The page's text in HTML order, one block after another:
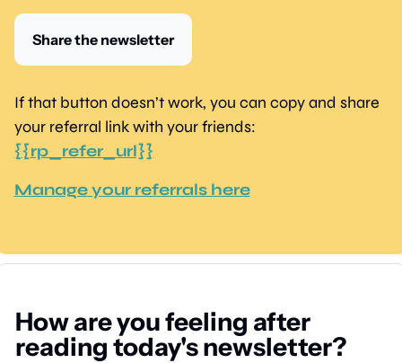
Share the newsletter
If that button doesn’t work, you can copy and share
{{rp_refer_url}}
Manage your referrals here
How are you feeling after
reading today's newsletter?